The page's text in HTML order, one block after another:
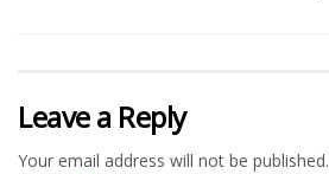
Leave a Reply
Your email address will not be published.